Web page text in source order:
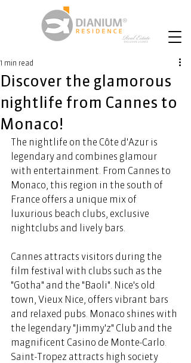
Discover the glamorous
nightlife from Cannes to
Monaco!
1 min read
The nightlife on the Côte d'Azur is
legendary and combines glamour
with entertainment. From Cannes to
Monaco, this region in the south of
France offers a unique mix of
luxurious beach clubs, exclusive
nightclubs and lively bars.
Cannes attracts visitors during the
film festival with clubs such as the
"Gotha" and the "Baoli". Nice's old
town, Vieux Nice, offers vibrant bars
and relaxed pubs. Monaco shines with
the legendary "Jimmy'z" Club and the
magnificent Casino de Monte-Carlo.
Saint-Tropez attracts high society